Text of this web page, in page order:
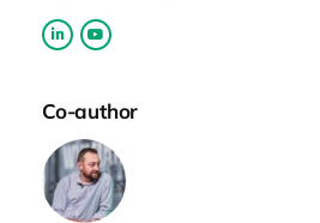
organizations, I had a
work on very different
involved in support, and
obviously, I learned
all those interesting
bit more than a decade
Co-author